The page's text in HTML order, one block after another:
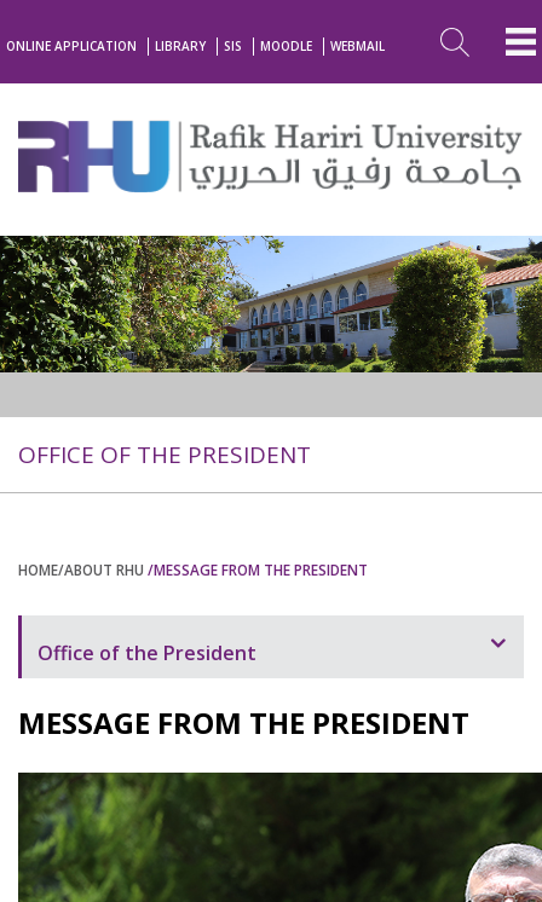
ONLINE APPLICATION LIBRARY SIS MOODLE WEBMAIL
OFFICE OF THE PRESIDENT
HOME/ABOUT RHU /MESSAGE FROM THE PRESIDENT
Office of the President
Message from the President
MESSAGE FROM THE PRESIDENT